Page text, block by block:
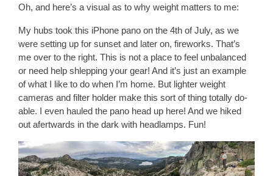
Oh, and here’s a visual as to why weight matters to me:
My hubs took this iPhone pano on the 4th of July, as we
were setting up for sunset and later on, fireworks. That’s
me over to the right. This is not a place to feel unbalanced
or need help shlepping your gear! And it’s just an example
of what I like to do when I’m home. But lighter weight
cameras and filter holder make this sort of thing totally do-
able. I even hauled the pano head up here! And we hiked
out afertwards in the dark with headlamps. Fun!